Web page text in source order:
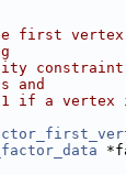
first
and
if a vertex